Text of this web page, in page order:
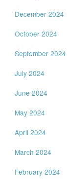
December 2024
October 2024
September 2024
July 2024
June 2024
May 2024
April 2024
March 2024
February 2024